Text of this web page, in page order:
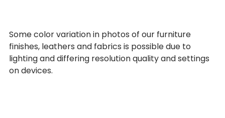
Some color variation in photos of our furniture
finishes, leathers and fabrics is possible due to
lighting and differing resolution quality and settings
on devices.